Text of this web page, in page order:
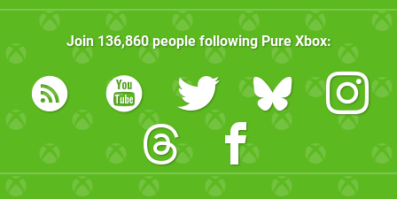
Join 136,860people following Pure Xbox: